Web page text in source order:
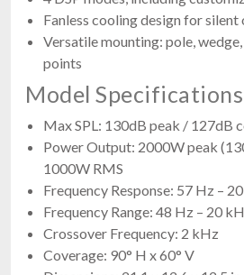
Fanless cooling design for silent
Versatile mounting: pole,
points
Model Specifications
Max SPL: 130dB peak / 127dB
Power Output: 2000W peak
1000W RMS
Frequency Response: 57 Hz –
Frequency Range: 48 Hz – 20
Crossover Frequency: 2 kHz
Coverage: 90° H x 60° V